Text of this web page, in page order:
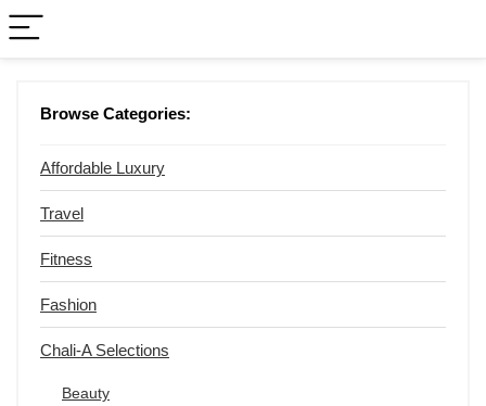
Browse Categories:
Affordable Luxury
Travel
Fitness
Fashion
Chali-A Selections
Beauty